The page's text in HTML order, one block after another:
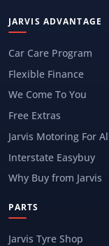
JARVIS ADVANTAGE
Car Care Program
Flexible Finance
We Come To You
Free Extras
Jarvis Motoring For
Interstate Easybuy
Why Buy from Jarvis
PARTS
Jarvis Tyre Shop